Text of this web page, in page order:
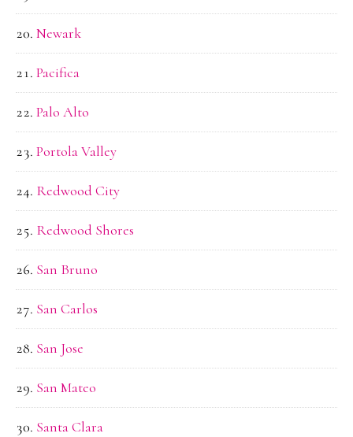
Newark
Pacifica
Palo Alto
Portola Valley
Redwood City
Redwood Shores
San Bruno
San Carlos
San Jose
San Mateo
Santa Clara